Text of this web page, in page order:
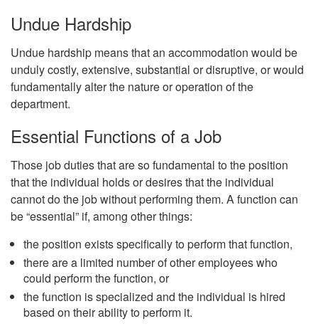
Undue Hardship
Undue hardship means that an accommodation would be
unduly costly, extensive, substantial or disruptive, or would
fundamentally alter the nature or operation of the
department.
Essential Functions of a Job
Those job duties that are so fundamental to the position
that the individual holds or desires that the individual
cannot do the job without performing them. A function can
be “essential” if, among other things:
the position exists specifically to perform that function,
there are a limited number of other employees who
could perform the function, or
the function is specialized and the individual is hired
based on their ability to perform it.